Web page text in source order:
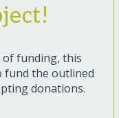
of funding, this
fund the outlined
donations.